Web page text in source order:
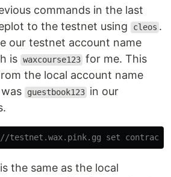
commands in the last
to the testnet using
cleos .
our testnet account name
is waxcourse123 for me. This
the local account name
guestbook123 in our
//testnet.wax.pink.gg set contract
the same as the local